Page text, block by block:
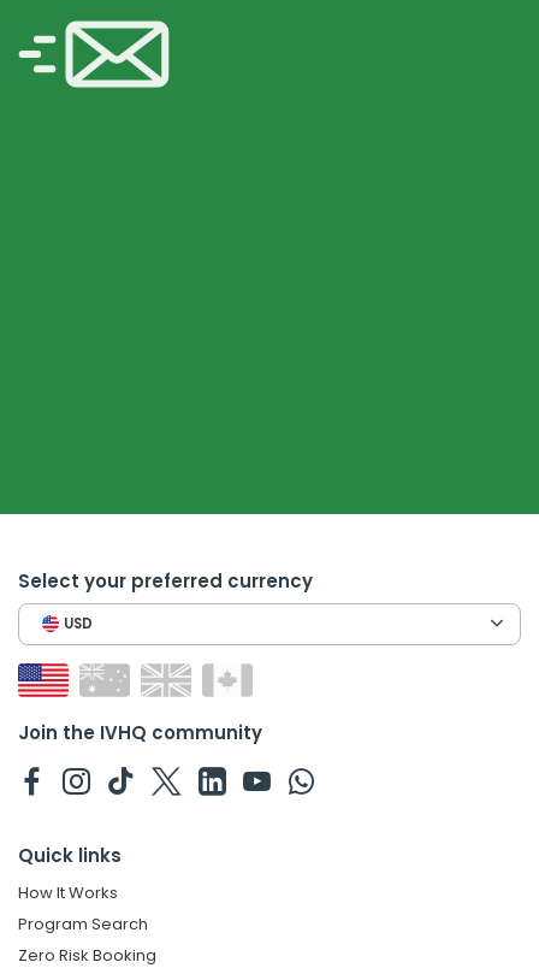
Select your preferred currency
USD
Join the IVHQ community
Quick links
How It Works
Program Search
Zero Risk Booking